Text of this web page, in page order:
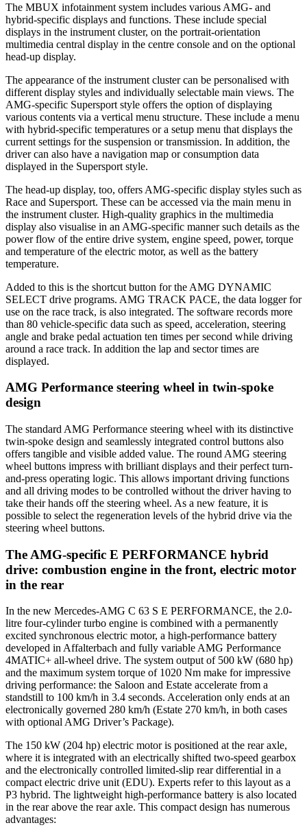
The MBUX infotainment system includes various AMG- and
hybrid-specific displays and functions. These include special
displays in the instrument cluster, on the portrait-orientation
multimedia central display in the centre console and on the optional
head-up display.
The appearance of the instrument cluster can be personalised with
different display styles and individually selectable main views. The
AMG-specific Supersport style offers the option of displaying
various contents via a vertical menu structure. These include a menu
with hybrid-specific temperatures or a setup menu that displays the
current settings for the suspension or transmission. In addition, the
driver can also have a navigation map or consumption data
displayed in the Supersport style.
The head-up display, too, offers AMG-specific display styles such as
Race and Supersport. These can be accessed via the main menu in
the instrument cluster. High-quality graphics in the multimedia
display also visualise in an AMG-specific manner such details as the
power flow of the entire drive system, engine speed, power, torque
and temperature of the electric motor, as well as the battery
temperature.
Added to this is the shortcut button for the AMG DYNAMIC
SELECT drive programs. AMG TRACK PACE, the data logger for
use on the race track, is also integrated. The software records more
than 80 vehicle-specific data such as speed, acceleration, steering
angle and brake pedal actuation ten times per second while driving
around a race track. In addition the lap and sector times are
displayed.
AMG Performance steering wheel in twin-spoke
design
The standard AMG Performance steering wheel with its distinctive
twin-spoke design and seamlessly integrated control buttons also
offers tangible and visible added value. The round AMG steering
wheel buttons impress with brilliant displays and their perfect turn-
and-press operating logic. This allows important driving functions
and all driving modes to be controlled without the driver having to
take their hands off the steering wheel. As a new feature, it is
possible to select the regeneration levels of the hybrid drive via the
steering wheel buttons.
The AMG-specific E PERFORMANCE hybrid
drive: combustion engine in the front, electric motor
in the rear
In the new Mercedes-AMG C 63 S E PERFORMANCE, the 2.0-
litre four-cylinder turbo engine is combined with a permanently
excited synchronous electric motor, a high-performance battery
developed in Affalterbach and fully variable AMG Performance
4MATIC+ all-wheel drive. The system output of 500 kW (680 hp)
and the maximum system torque of 1020 Nm make for impressive
driving performance: the Saloon and Estate accelerate from a
standstill to 100 km/h in 3.4 seconds. Acceleration only ends at an
electronically governed 280 km/h (Estate 270 km/h, in both cases
with optional AMG Driver’s Package).
The 150 kW (204 hp) electric motor is positioned at the rear axle,
where it is integrated with an electrically shifted two-speed gearbox
and the electronically controlled limited-slip rear differential in a
compact electric drive unit (EDU). Experts refer to this layout as a
P3 hybrid. The lightweight high-performance battery is also located
in the rear above the rear axle. This compact design has numerous
advantages: